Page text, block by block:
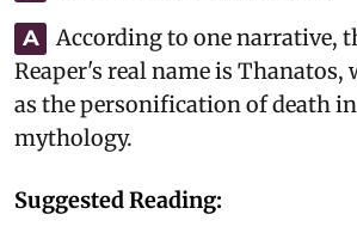
A
According to one narrative,
Reaper's real name is Thanatos,
as the personification of death
mythology.
Suggested Reading: